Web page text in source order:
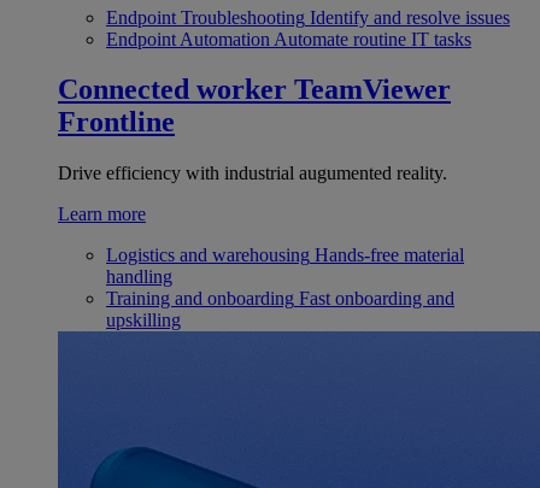
Endpoint Troubleshooting Identify and resolve issues
Endpoint Automation Automate routine IT tasks
Connected worker TeamViewer
Frontline
Drive efficiency with industrial augumented reality.
Learn more
Logistics and warehousing Hands-free material
handling
Training and onboarding Fast onboarding and
upskilling